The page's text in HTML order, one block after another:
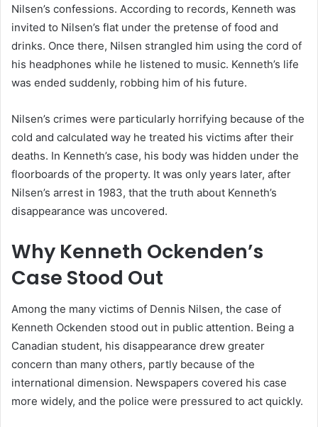
Nilsen’s confessions. According to records, Kenneth was
invited to Nilsen’s flat under the pretense of food and
drinks. Once there, Nilsen strangled him using the cord of
his headphones while he listened to music. Kenneth’s life
was ended suddenly, robbing him of his future.
Nilsen’s crimes were particularly horrifying because of the
cold and calculated way he treated his victims after their
deaths. In Kenneth’s case, his body was hidden under the
floorboards of the property. It was only years later, after
Nilsen’s arrest in 1983, that the truth about Kenneth’s
disappearance was uncovered.
Why Kenneth Ockenden’s
Case Stood Out
Among the many victims of Dennis Nilsen, the case of
Kenneth Ockenden stood out in public attention. Being a
Canadian student, his disappearance drew greater
concern than many others, partly because of the
international dimension. Newspapers covered his case
more widely, and the police were pressured to act quickly.